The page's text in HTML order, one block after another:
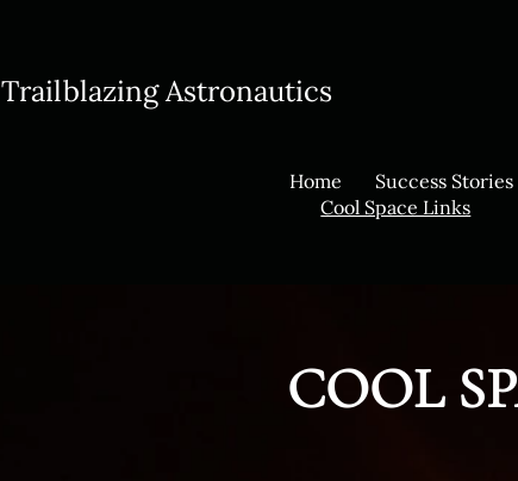
Trailblazing Astrona​utics
Home Success Stories
Cool Space Links
COOL